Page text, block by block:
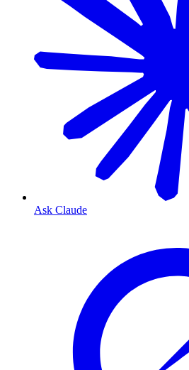
Ask Claude